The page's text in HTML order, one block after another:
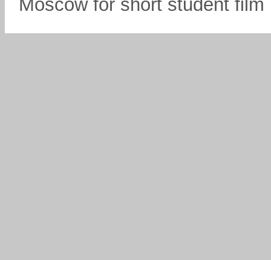
Moscow for short student